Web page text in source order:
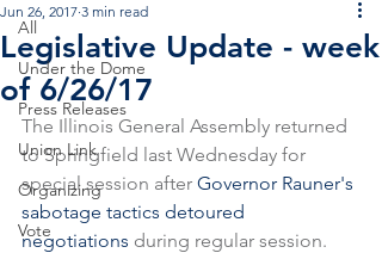
All
Under the Dome
Press Releases
Union Link
Organizing
Vote
Legislative Update - week
of 6/26/17
Jun 26, 2017 3 min read
The Illinois General Assembly returned
to Springfield last Wednesday for
special session after Governor Rauner's
sabotage tactics detoured
negotiations during regular session.